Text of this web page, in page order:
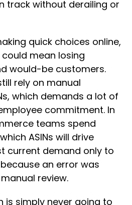
track without derailing or
quick choices online,
could mean losing
would-be customers.
rely on manual
which demands a lot of
commitment. In
teams spend
ASINs will drive
current demand only to
an error was
review.
is simply never going to